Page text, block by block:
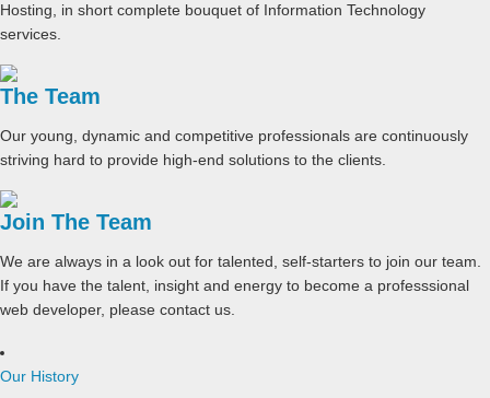
Hosting, in short complete bouquet of Information Technology
services.
The Team
Our young, dynamic and competitive professionals are continuously
striving hard to provide high-end solutions to the clients.
Join The Team
We are always in a look out for talented, self-starters to join our team.
If you have the talent, insight and energy to become a professsional
web developer, please contact us.
Our History